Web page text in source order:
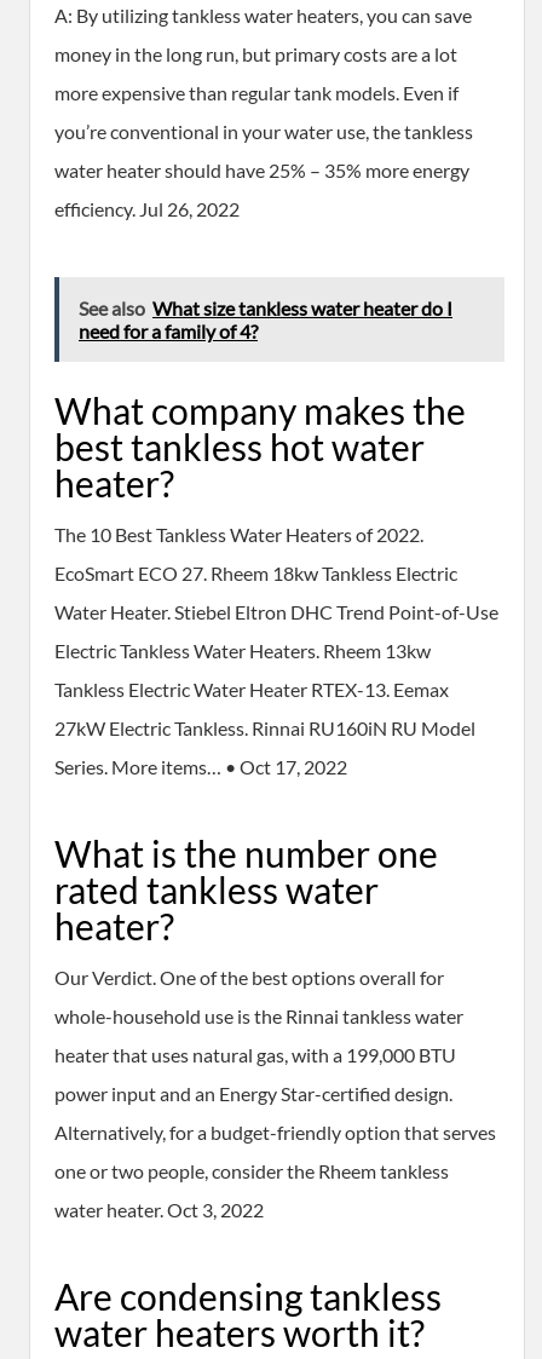
A: By utilizing tankless water heaters, you can save
money in the long run, but primary costs are a lot
more expensive than regular tank models. Even if
you’re conventional in your water use, the tankless
water heater should have 25% – 35% more energy
efficiency. Jul 26, 2022
See also What size tankless water heater do I
need for a family of 4?
What company makes the
best tankless hot water
heater?
The 10 Best Tankless Water Heaters of 2022.
EcoSmart ECO 27. Rheem 18kw Tankless Electric
Water Heater. Stiebel Eltron DHC Trend Point-of-Use
Electric Tankless Water Heaters. Rheem 13kw
Tankless Electric Water Heater RTEX-13. Eemax
27kW Electric Tankless. Rinnai RU160iN RU Model
Series. More items… • Oct 17, 2022
What is the number one
rated tankless water
heater?
Our Verdict. One of the best options overall for
whole-household use is the Rinnai tankless water
heater that uses natural gas, with a 199,000 BTU
power input and an Energy Star-certified design.
Alternatively, for a budget-friendly option that serves
one or two people, consider the Rheem tankless
water heater. Oct 3, 2022
Are condensing tankless
water heaters worth it?